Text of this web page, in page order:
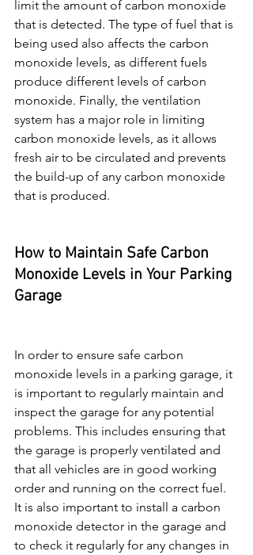
limit the amount of carbon monoxide
that is detected. The type of fuel that is
being used also affects the carbon
monoxide levels, as different fuels
produce different levels of carbon
monoxide. Finally, the ventilation
system has a major role in limiting
carbon monoxide levels, as it allows
fresh air to be circulated and prevents
the build-up of any carbon monoxide
that is produced.
How to Maintain Safe Carbon
Monoxide Levels in Your Parking
Garage
In order to ensure safe carbon
monoxide levels in a parking garage, it
is important to regularly maintain and
inspect the garage for any potential
problems. This includes ensuring that
the garage is properly ventilated and
that all vehicles are in good working
order and running on the correct fuel.
It is also important to install a carbon
monoxide detector in the garage and
to check it regularly for any changes in